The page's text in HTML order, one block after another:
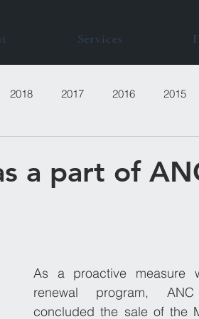
Services
2018 2017 2016 2015
a part of
As a proactive measure
renewal program, ANC
concluded the sale of the